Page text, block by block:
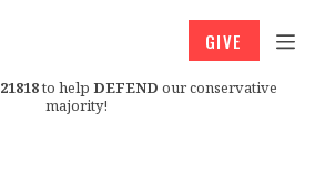
21818to help DEFEND our conservative
majority!
GIVE